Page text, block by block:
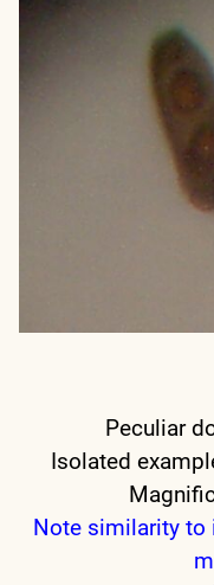
Peculiar
Isolated
Note similarity to